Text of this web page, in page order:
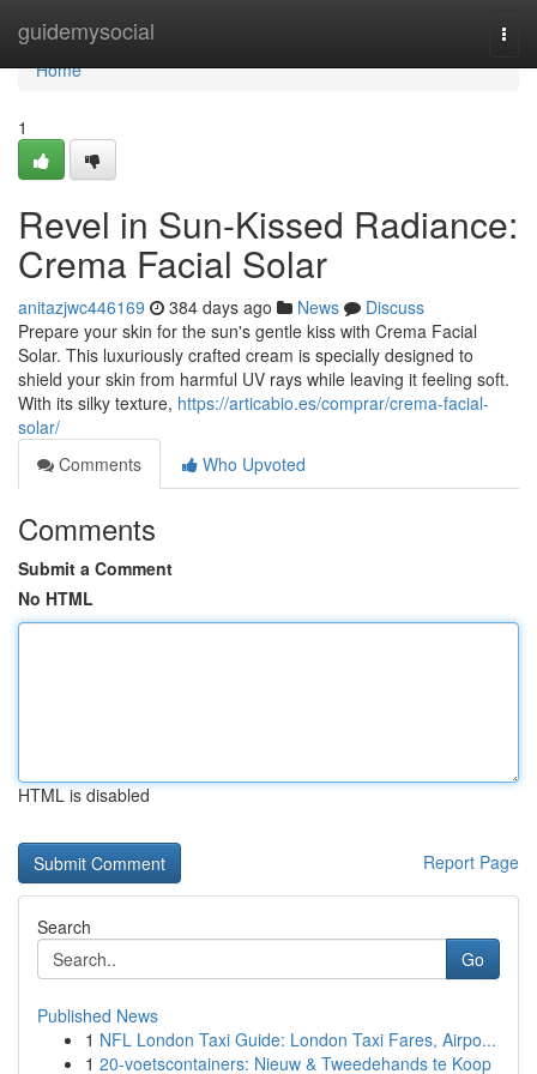
guidemysocial
Home
Home
1
Revel in Sun-Kissed Radiance:
Crema Facial Solar
anitazjwc446169 384 days ago News
Discuss
Prepare your skin for the sun's gentle kiss with Crema Facial
Solar. This luxuriously crafted cream is specially designed to
shield your skin from harmful UV rays while leaving it feeling soft.
With its silky texture, https://articabio.es/comprar/crema-facial-
solar/
Comments
Who Upvoted
Comments
Submit a Comment
No HTML
HTML is disabled
Report Page
Search
Go
Published News
1 NFL London Taxi Guide: London Taxi Fares, Airpo...
1 20-voetscontainers: Nieuw & Tweedehands te Koop